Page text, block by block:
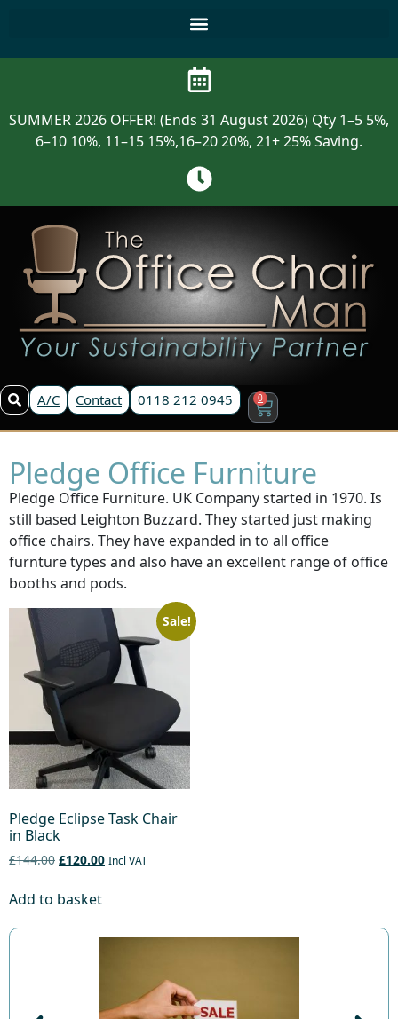
SUMMER 2026 OFFER! (Ends 31 August 2026) Qty 1–5 5%,
6–10 10%, 11–15 15%,16–20 20%, 21+ 25% Saving.
A/C Contact 0118 212 0945 0
Pledge Office Furniture
Pledge Office Furniture. UK Company started in 1970. Is
still based Leighton Buzzard. They started just making
office chairs. They have expanded in to all office
furnture types and also have an excellent range of office
booths and pods.
Sale!
Pledge Eclipse Task Chair
in Black
£144.00 £120.00 Incl VAT
Add to basket